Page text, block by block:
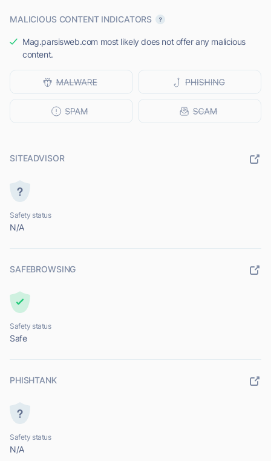
MALICIOUS CONTENT INDICATORS
Mag.parsisweb.com most likely does not offer any malicious
content.
SITEADVISOR
Safety status
N/A
SAFEBROWSING
Safety status
Safe
PHISHTANK
Safety status
N/A